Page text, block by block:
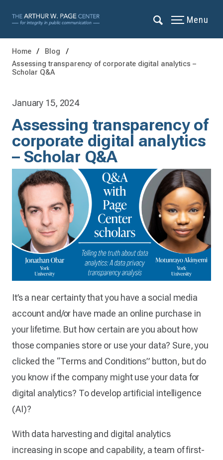
Menu
Home
Blog
Assessing transparency of corporate digital analytics –
Scholar Q&A
January 15, 2024
Assessing transparency of
corporate digital analytics
– Scholar Q&A
It’s a near certainty that you have a social media
account and/or have made an online purchase in
your lifetime. But how certain are you about how
those companies store or use your data? Sure, you
clicked the “Terms and Conditions” button, but do
you know if the company might use your data for
digital analytics? To develop artificial intelligence
(AI)?
With data harvesting and digital analytics
increasing in scope and capability, a team of first-